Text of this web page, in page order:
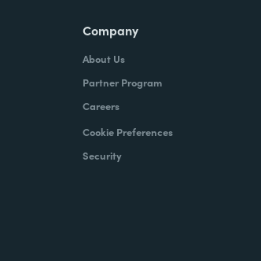
Company
About Us
Partner Program
Careers
Cookie Preferences
Security